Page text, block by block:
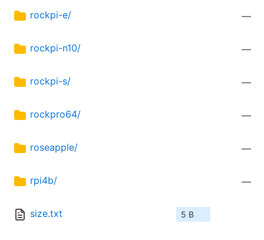
rockpi-e/ —
rockpi-n10/ —
rockpi-s/ —
rockpro64/ —
roseapple/ —
rpi4b/ —
size.txt 5 B